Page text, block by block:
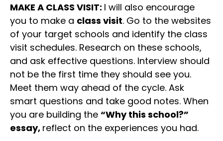
MAKE A CLASS VISIT: I will also encourage
you to make a class visit. Go to the websites
of your target schools and identify the class
visit schedules. Research on these schools,
and ask effective questions. Interview should
not be the first time they should see you.
Meet them way ahead of the cycle. Ask
smart questions and take good notes. When
you are building the “Why this school?”
essay, reflect on the experiences you had.